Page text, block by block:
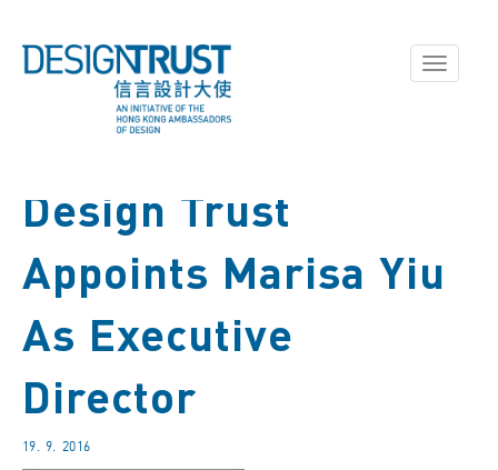
Toggle
Design Trust
Appoints Marisa Yiu
As Executive
Director
19. 9. 2016